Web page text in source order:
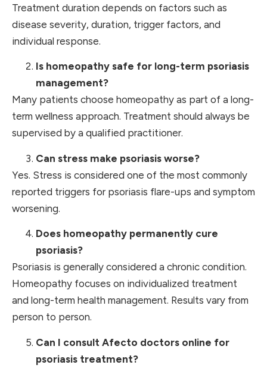
Treatment duration depends on factors such as
disease severity, duration, trigger factors, and
individual response.
Is homeopathy safe for long-term psoriasis
management?
Many patients choose homeopathy as part of a long-
term wellness approach. Treatment should always be
supervised by a qualified practitioner.
Can stress make psoriasis worse?
Yes. Stress is considered one of the most commonly
reported triggers for psoriasis flare-ups and symptom
worsening.
Does homeopathy permanently cure
psoriasis?
Psoriasis is generally considered a chronic condition.
Homeopathy focuses on individualized treatment
and long-term health management. Results vary from
person to person.
Can I consult Afecto doctors online for
psoriasis treatment?